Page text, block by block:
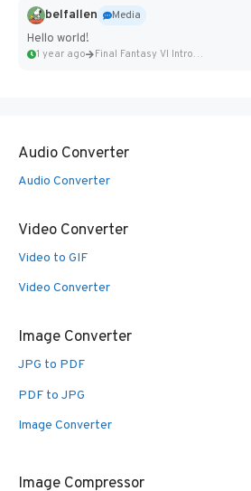
belfallen
Media
Hello world!
1 year ago Final Fantasy VI Intro Pixel...
Audio Converter
Audio Converter
Video Converter
Video to GIF
Video Converter
Image Converter
JPG to PDF
PDF to JPG
Image Converter
Image Compressor